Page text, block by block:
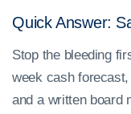
Quick Answer:
Stop the bleeding
week cash
and a written board